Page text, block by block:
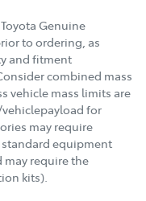
Genuine
to ordering, as
and fitment
combined mass
vehicle mass limits are
for
may require
equipment
may require the
kits).